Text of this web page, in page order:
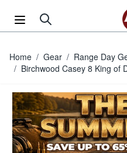
Home / Gear / Range Day
/ Birchwood Casey 8 King of